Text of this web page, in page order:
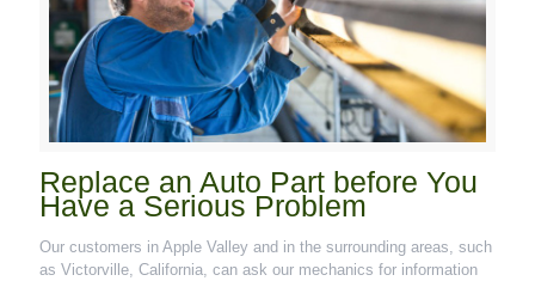
Replace an Auto Part before You
Have a Serious Problem
Our customers in Apple Valley and in the surrounding areas, such
as Victorville, California, can ask our mechanics for information